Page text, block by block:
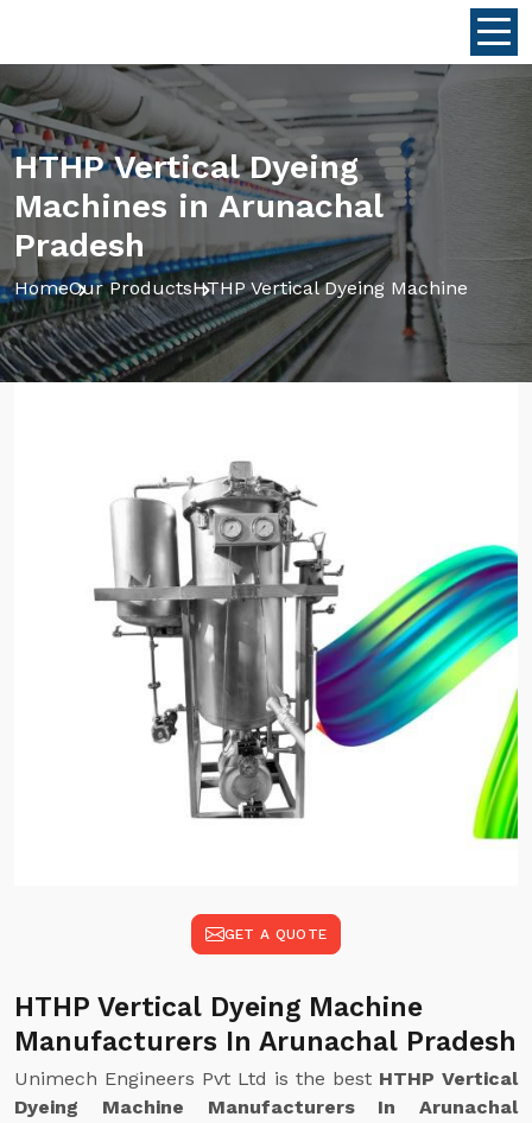
HTHP Vertical Dyeing
Machines in Arunachal
Pradesh
HomeOur ProductsHTHP Vertical Dyeing Machine
GET A QUOTE
HTHP Vertical Dyeing Machine
Manufacturers In Arunachal Pradesh
Unimech Engineers Pvt Ltd is the best HTHP Vertical
Dyeing Machine Manufacturers In Arunachal